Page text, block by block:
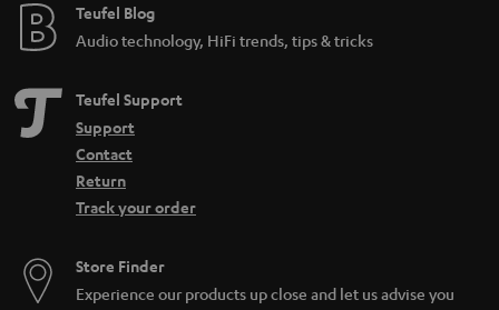
Teufel Blog
Audio technology, HiFi trends, tips & tricks
Teufel Support
Support
Contact
Return
Track your order
Store Finder
Experience our products up close and let us advise you